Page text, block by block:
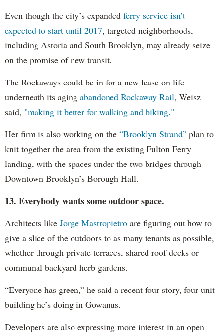
Even though the city’s expanded ferry service isn’t
expected to start until 2017, targeted neighborhoods,
including Astoria and South Brooklyn, may already seize
on the promise of new transit.
The Rockaways could be in for a new lease on life
underneath its aging abandoned Rockaway Rail, Weisz
said, "making it better for walking and biking."
Her firm is also working on the “Brooklyn Strand” plan to
knit together the area from the existing Fulton Ferry
landing, with the spaces under the two bridges through
Downtown Brooklyn’s Borough Hall.
13. Everybody wants some outdoor space.
Architects like Jorge Mastropietro are figuring out how to
give a slice of the outdoors to as many tenants as possible,
whether through private terraces, shared roof decks or
communal backyard herb gardens.
“Everyone has green,” he said a recent four-story, four-unit
building he’s doing in Gowanus.
Developers are also expressing more interest in an open